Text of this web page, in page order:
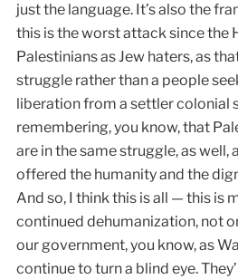
just the language. It’s also the
this is the worst attack since the
Palestinians as Jew haters, as
struggle rather than a people
liberation from a settler colonial
remembering, you know, that
are in the same struggle, as well,
offered the humanity and the
And so, I think this is all — this is
continued dehumanization, not
our government, you know, as
continue to turn a blind eye.